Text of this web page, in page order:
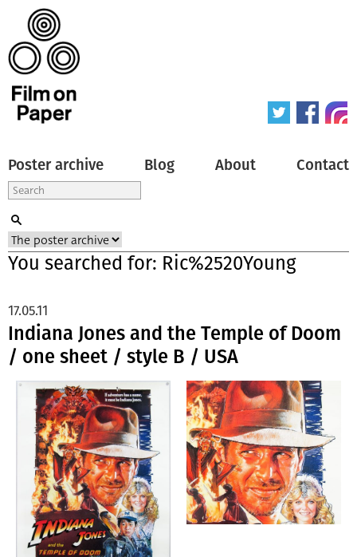
Poster archive Blog About Contact
You searched for: Ric%2520Young
Indiana Jones and the Temple of Doom
/ one sheet / style B / USA
17.05.11